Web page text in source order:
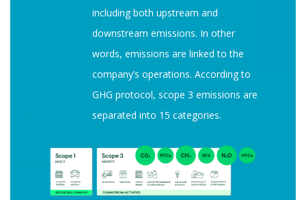
including both upstream and
downstream emissions. In other
words, emissions are linked to the
company’s operations. According to
GHG protocol, scope 3 emissions are
separated into 15 categories.